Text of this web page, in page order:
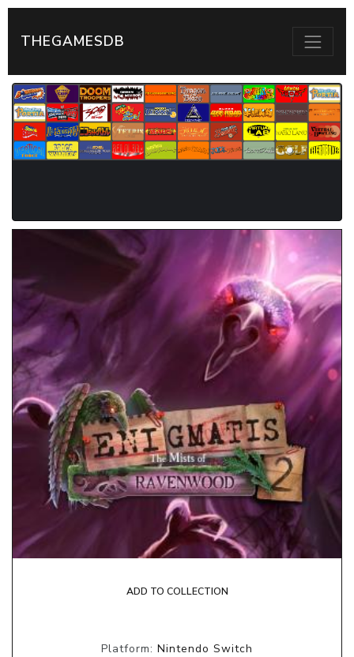
THEGAMESDB
ADD TO COLLECTION
Platform: Nintendo Switch